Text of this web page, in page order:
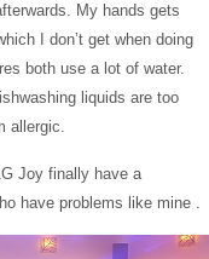
My hands gets
I don’t get when doing
both use a lot of water.
liquids are too
allergic.
Joy finally have a
have problems like mine .